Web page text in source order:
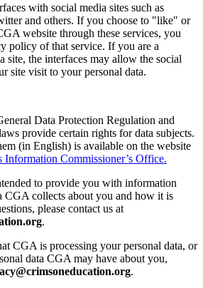
with social media sites such as
and others. If you choose to "like" or
website through these services, you
policy of that service. If you are a
site, the interfaces may allow the social
site visit to your personal data.
Data Protection Regulation and
provide certain rights for data subjects.
(in English) is available on the website
Information Commissioner’s Office.
to provide you with information
CGA collects about you and how it is
please contact us at
.
CGA is processing your personal data, or
data CGA may have about you,
.